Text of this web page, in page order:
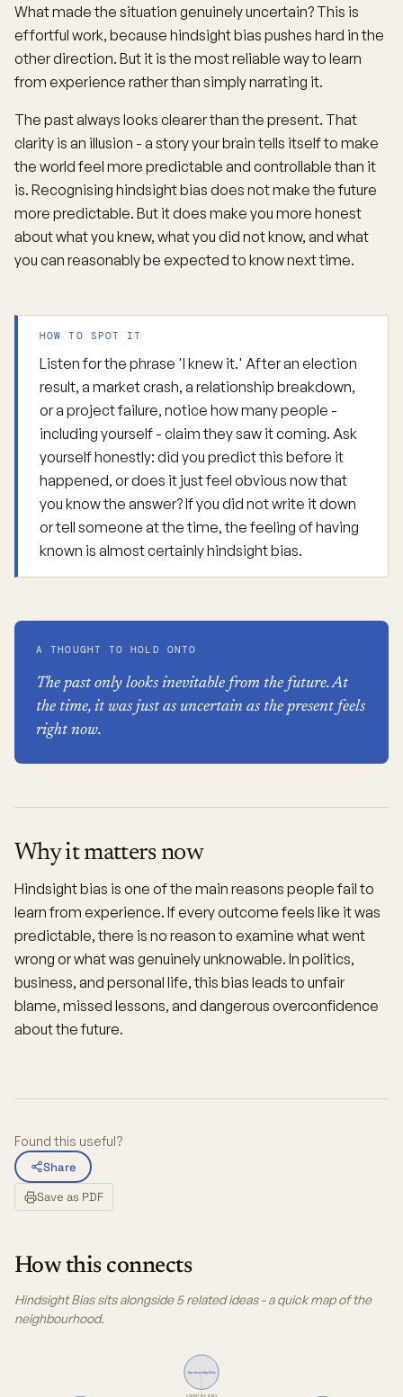
What made the situation genuinely uncertain? This is
effortful work, because hindsight bias pushes hard in the
other direction. But it is the most reliable way to learn
from experience rather than simply narrating it.
The past always looks clearer than the present. That
clarity is an illusion - a story your brain tells itself to make
the world feel more predictable and controllable than it
is. Recognising hindsight bias does not make the future
more predictable. But it does make you more honest
about what you knew, what you did not know, and what
you can reasonably be expected to know next time.
HOW TO SPOT IT
Listen for the phrase 'I knew it.' After an election
result, a market crash, a relationship breakdown,
or a project failure, notice how many people -
including yourself - claim they saw it coming. Ask
yourself honestly: did you predict this before it
happened, or does it just feel obvious now that
you know the answer? If you did not write it down
or tell someone at the time, the feeling of having
known is almost certainly hindsight bias.
A THOUGHT TO HOLD ONTO
The past only looks inevitable from the future. At
the time, it was just as uncertain as the present feels
right now.
Why it matters now
Hindsight bias is one of the main reasons people fail to
learn from experience. If every outcome feels like it was
predictable, there is no reason to examine what went
wrong or what was genuinely unknowable. In politics,
business, and personal life, this bias leads to unfair
blame, missed lessons, and dangerous overconfidence
about the future.
Found this useful?
Share
Save as PDF
How this connects
Hindsight Bias sits alongside 5 related ideas - a quick map of the
neighbourhood.
Survivorship Bias
COGNITIVE BIAS